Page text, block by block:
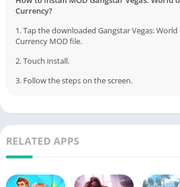
Currency?
1. Tap the downloaded Gangstar Vegas:
Currency MOD file.
2. Touch install.
3. Follow the steps on the screen.
RELATED APPS